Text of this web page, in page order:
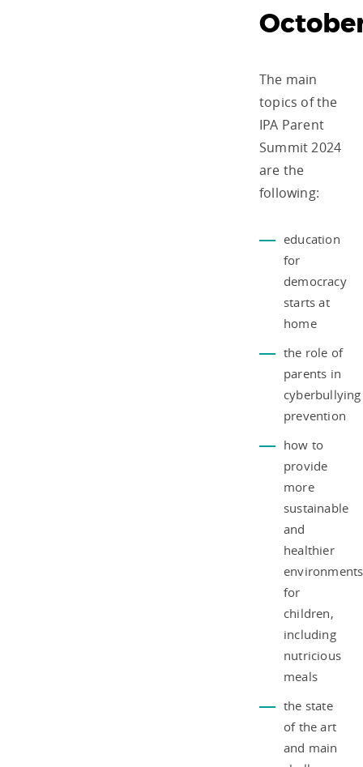
The main
topics of the
IPA Parent
Summit 2024
are the
following:
education
for
democracy
starts at
home
the role of
parents in
cyberbullying
prevention
how to
provide
more
sustainable
and
healthier
environments
for
children,
including
nutricious
meals
the state
of the art
and main